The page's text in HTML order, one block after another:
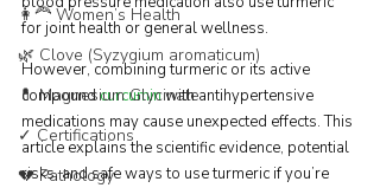
👩‍🦰 Women’s Health
🌿 Clove (Syzygium aromaticum)
💊 Magnesium Glycinate
✓ Certifications
💔 Pathology
for joint health or general wellness.
However, combining turmeric or its active
compound curcumin with antihypertensive
medications may cause unexpected effects. This
article explains the scientific evidence, potential
risks, and safe ways to use turmeric if you’re